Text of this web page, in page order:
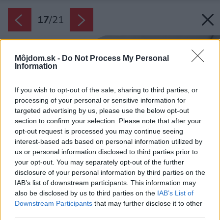
Môjdom.sk - Do Not Process My Personal
Information
If you wish to opt-out of the sale, sharing to third parties, or
processing of your personal or sensitive information for
targeted advertising by us, please use the below opt-out
section to confirm your selection. Please note that after your
opt-out request is processed you may continue seeing
interest-based ads based on personal information utilized by
us or personal information disclosed to third parties prior to
your opt-out. You may separately opt-out of the further
disclosure of your personal information by third parties on the
IAB’s list of downstream participants. This information may
also be disclosed by us to third parties on the IAB’s List of
Downstream Participants that may further disclose it to other
17/21